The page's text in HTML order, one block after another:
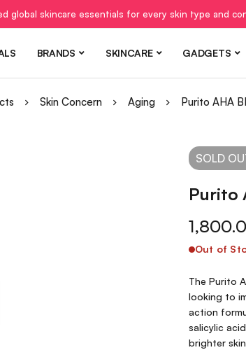
global skincare essentials for every skin type and
BRANDS SKINCARE GADGETS
Skin Concern Aging Purito AHA
SOLD
Purito
Out of
The Purito
looking to
action
salicylic
brighter